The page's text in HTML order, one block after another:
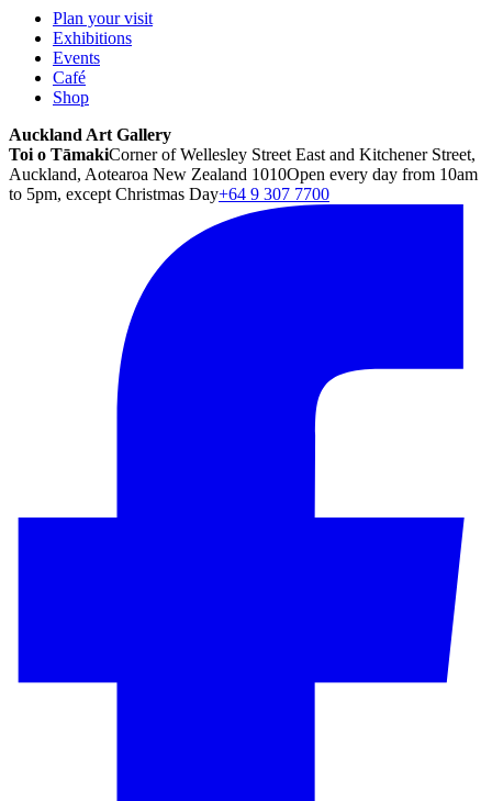
Plan your visit
Exhibitions
Events
Café
Shop
Auckland Art Gallery
Toi o TāmakiCorner of Wellesley Street East and Kitchener Street,
Auckland, Aotearoa New Zealand 1010Open every day from 10am
to 5pm, except Christmas Day+64 9 307 7700